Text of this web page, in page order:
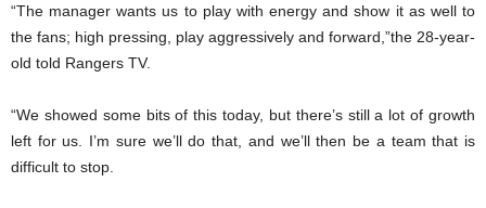
“The manager wants us to play with energy and show it as well to
the fans; high pressing, play aggressively and forward,”the 28-year-
old told Rangers TV.
“We showed some bits of this today, but there’s still a lot of growth
left for us. I’m sure we’ll do that, and we’ll then be a team that is
difficult to stop.